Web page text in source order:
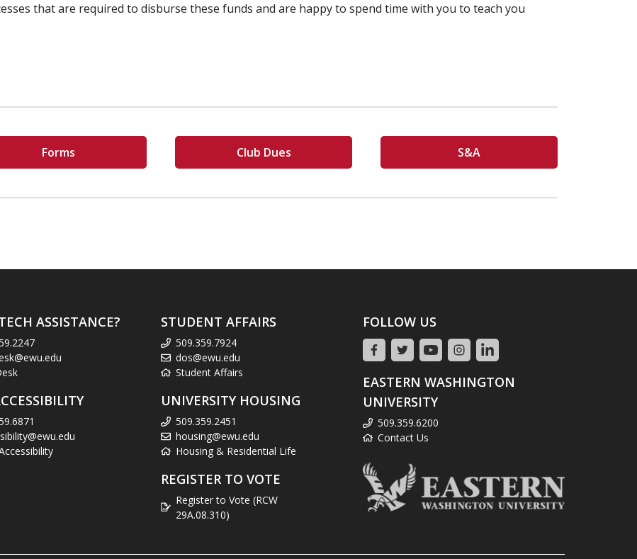
that are required to disburse these funds and are happy to spend time with you to teach you
Forms Club Dues S&A
ASSISTANCE? STUDENT AFFAIRS
509.359.7924
dos@ewu.edu
Student Affairs
UNIVERSITY HOUSING
509.359.2451
housing@ewu.edu
Housing & Residential Life
REGISTER TO VOTE
Register to Vote (RCW
29A.08.310)
FOLLOW US
EASTERN WASHINGTON
UNIVERSITY
509.359.6200
Contact Us